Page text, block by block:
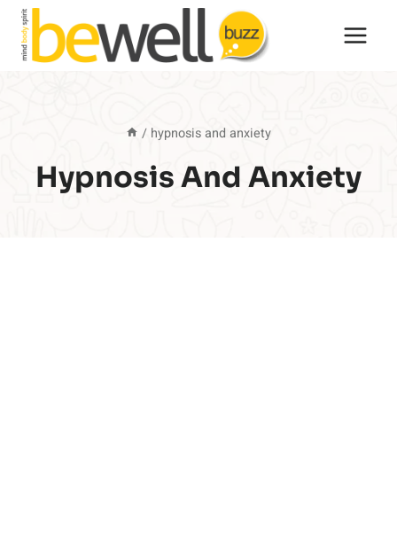
Skip
content
/ hypnosis and anxiety
Hypnosis And Anxiety